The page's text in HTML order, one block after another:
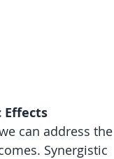
Effects
can address the
Synergistic